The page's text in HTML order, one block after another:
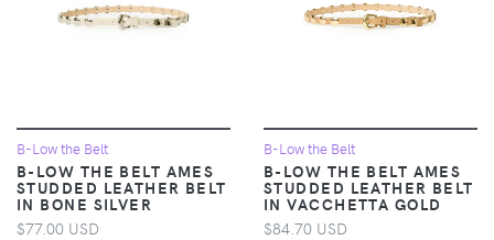
B-Low the Belt
B-LOW THE BELT AMES
STUDDED LEATHER BELT
IN BONE SILVER
$77.00 USD
B-Low the Belt
B-LOW THE BELT AMES
STUDDED LEATHER BELT
IN VACCHETTA GOLD
$84.70 USD